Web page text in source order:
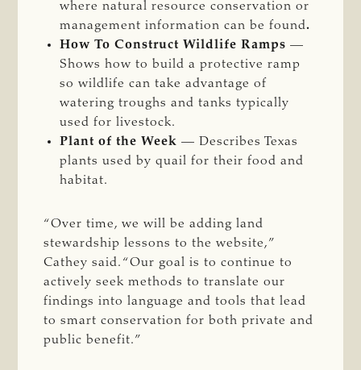
where natural resource conservation or
management information can be found.
How To Construct Wildlife Ramps—
Shows how to build a protective ramp
so wildlife can take advantage of
watering troughs and tanks typically
used for livestock.
Plant of the Week — Describes Texas
plants used by quail for their food and
habitat.
“Over time, we will be adding land
stewardship lessons to the website,”
Cathey said. “Our goal is to continue to
actively seek methods to translate our
findings into language and tools that lead
to smart conservation for both private and
public benefit.”